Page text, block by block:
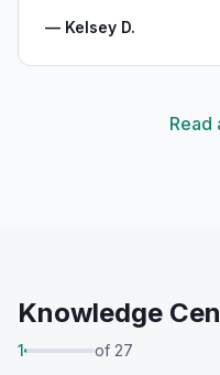
will absolutely be using
— Kelsey D.
Read
Knowledge
1 of 27